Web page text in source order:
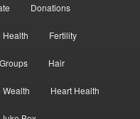
Donations
Health Fertility
Groups Hair
Wealth Heart Health